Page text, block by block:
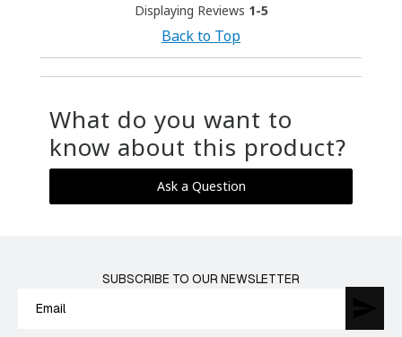
Displaying Reviews 1-5
Back to Top
What do you want to
know about this product?
Ask a Question
SUBSCRIBE TO OUR NEWSLETTER